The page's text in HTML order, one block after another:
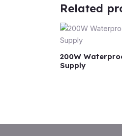
Related
200W
Supply